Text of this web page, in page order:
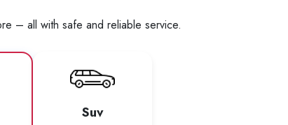
– all with safe and reliable service.
Suv